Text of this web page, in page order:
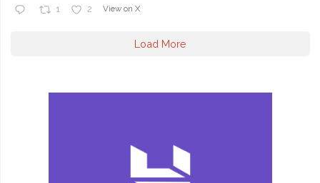
1 2 View on X
Load More